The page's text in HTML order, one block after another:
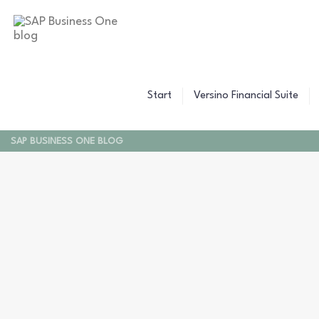
Start Versino Financial Suite
SAP BUSINESS ONE BLOG